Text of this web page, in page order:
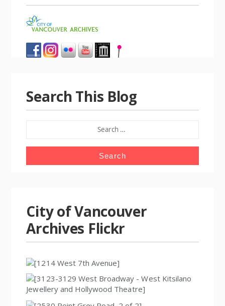
Search This Blog
FOR:
City of Vancouver
Archives Flickr